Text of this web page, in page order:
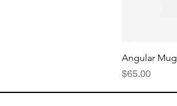
Angular Mug
Price
$65.00